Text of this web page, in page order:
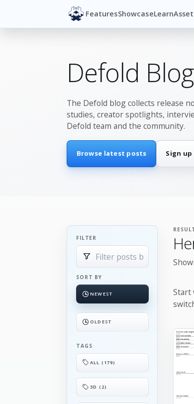
FeaturesShowcaseLearn
Defold Blog
The Defold blog collects release
studies, creator spotlights,
Defold team and the community.
Browse latest posts Sign
FILTER
SORT BY
NEWEST
OLDEST
TAGS
ALL (179)
3D (2)
Start